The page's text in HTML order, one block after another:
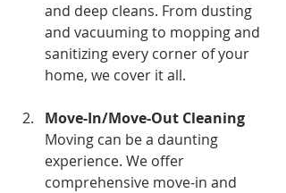
and deep cleans. From dusting
and vacuuming to mopping and
sanitizing every corner of your
home, we cover it all.
Move-In/Move-Out Cleaning
Moving can be a daunting
experience. We offer
comprehensive move-in and